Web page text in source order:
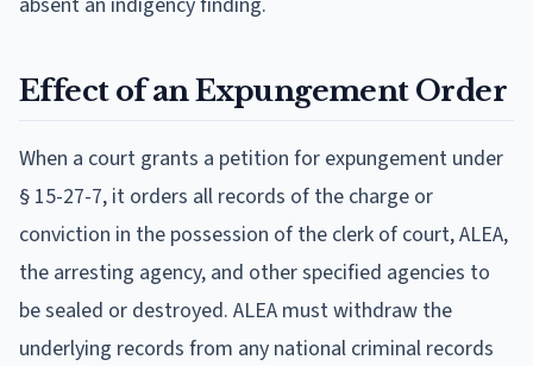
Effect of an Expungement Order
When a court grants a petition for expungement under
§ 15-27-7, it orders all records of the charge or
conviction in the possession of the clerk of court, ALEA,
the arresting agency, and other specified agencies to
be sealed or destroyed. ALEA must withdraw the
underlying records from any national criminal records